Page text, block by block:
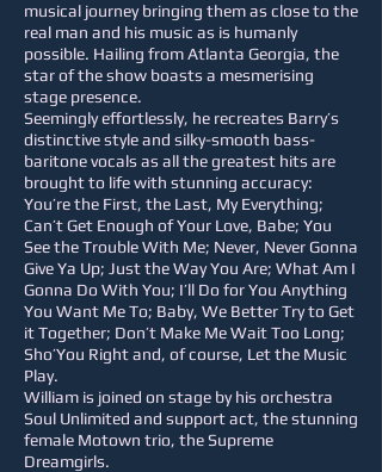
musical journey bringing them as close to the
real man and his music as is humanly
possible. Hailing from Atlanta Georgia, the
star of the show boasts a mesmerising
stage presence.
Seemingly effortlessly, he recreates Barry’s
distinctive style and silky-smooth bass-
baritone vocals as all the greatest hits are
brought to life with stunning accuracy:
You’re the First, the Last, My Everything;
Can’t Get Enough of Your Love, Babe; You
See the Trouble With Me; Never, Never Gonna
Give Ya Up; Just the Way You Are; What Am I
Gonna Do With You; I’ll Do for You Anything
You Want Me To; Baby, We Better Try to Get
it Together; Don’t Make Me Wait Too Long;
Sho’You Right and, of course, Let the Music
Play.
William is joined on stage by his orchestra
Soul Unlimited and support act, the stunning
female Motown trio, the Supreme
Dreamgirls.